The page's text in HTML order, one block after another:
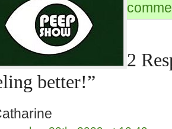
2
better!”